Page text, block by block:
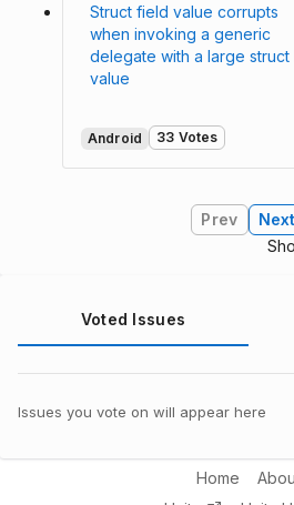
Struct field value corrupts
when invoking a generic
delegate with a large struct
value
Android 33 Votes
Prev
Next
Voted Issues
Issues you vote on will appear here
Home